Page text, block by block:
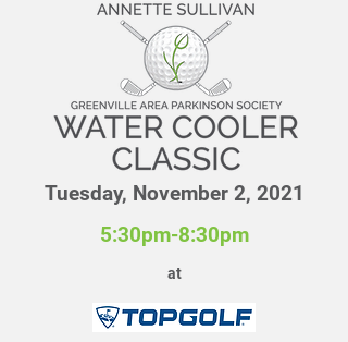
Tuesday, November 2, 2021
5:30pm-8:30pm
at